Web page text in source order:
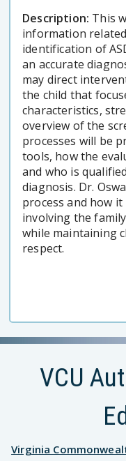
Description: This
information
identification of
an accurate
may direct
the child that
characteristics,
overview of the
processes will be
tools, how the
and who is
diagnosis. Dr.
process and how
involving the
while maintaining
respect.
VCU
Virginia